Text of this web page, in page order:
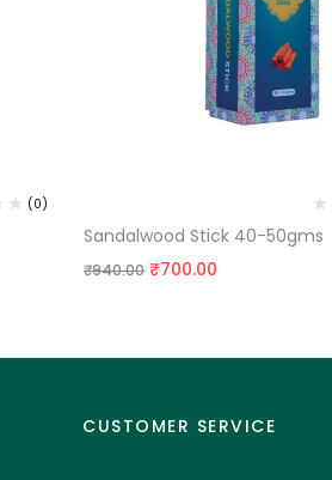
(0)
Sandalwood Stick 40-50gms
₹940.00 ₹700.00
CUSTOMER SERVICE